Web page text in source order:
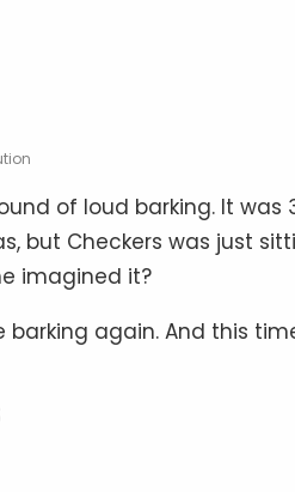
of loud barking. It
but Checkers was just
imagined it?
again. And this